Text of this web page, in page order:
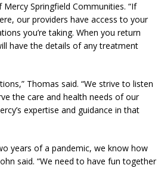
Springfield Communities. “If
our providers have access to your
you’re taking. When you return
have the details of any treatment
Thomas said. “We strive to listen
the care and health needs of our
expertise and guidance in that
years of a pandemic, we know how
said. “We need to have fun together